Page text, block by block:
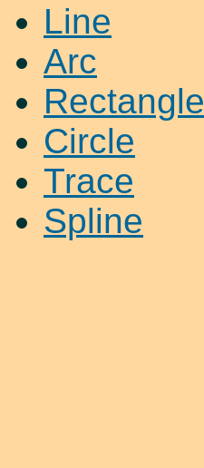
Line
Arc
Rectangle
Circle
Trace
Spline